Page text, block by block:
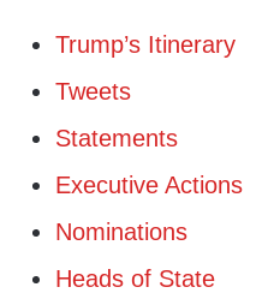
Trump’s Itinerary
Tweets
Statements
Executive Actions
Nominations
Heads of State